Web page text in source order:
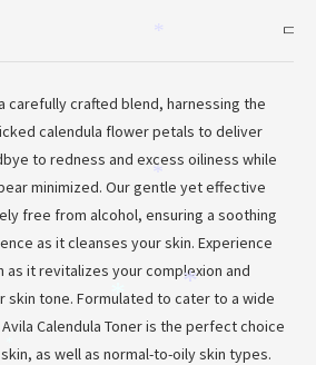
carefully crafted blend, harnessing the
calendula flower petals to deliver
to redness and excess oiliness while
minimized. Our gentle yet effective
free from alcohol, ensuring a soothing
as it cleanses your skin. Experience
it revitalizes your complexion and
skin tone. Formulated to cater to a wide
Calendula Toner is the perfect choice
as well as normal-to-oily skin types.
*
*
*
*